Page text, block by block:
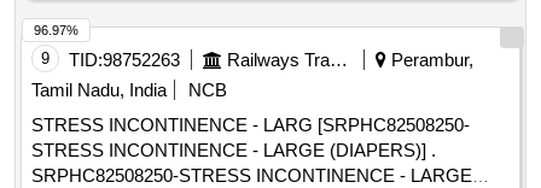
9 TID:98752263 Railways Transport Services
Perambur,
Tamil Nadu, India
NCB
STRESS INCONTINENCE - LARG [SRPHC82508250-
STRESS INCONTINENCE - LARGE (DIAPERS)] .
SRPHC82508250-STRESS INCONTINENCE - LARGE
96.97%